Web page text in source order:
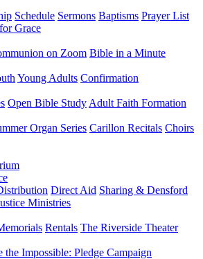
Schedule Sermons Baptisms Prayer List
Grace
on Zoom Bible in a Minute
Young Adults Confirmation
Open Bible Study Adult Faith Formation
Organ Series Carillon Recitals Choirs
Direct Aid Sharing & Densford
Ministries
Rentals The Riverside Theater
the Impossible: Pledge Campaign